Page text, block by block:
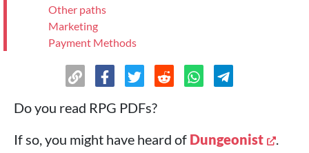
Other paths
Marketing
Payment Methods
And just start selling
Do you read RPG PDFs?
If so, you might have heard of Dungeonist
.